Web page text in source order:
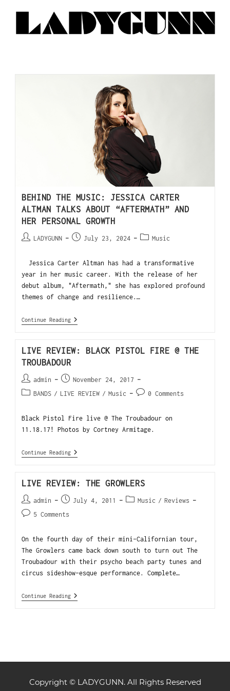
BEHIND THE MUSIC: JESSICA CARTER
ALTMAN TALKS ABOUT “AFTERMATH” AND
HER PERSONAL GROWTH
LADYGUNN July 23, 2024 Music
Jessica Carter Altman has had a transformative
year in her music career. With the release of her
debut album, "Aftermath," she has explored profound
themes of change and resilience.…
Continue Reading
LIVE REVIEW: BLACK PISTOL FIRE @ THE
TROUBADOUR
admin
November 24, 2017
BANDS / LIVE REVIEW / Music 0 Comments
Black Pistol Fire live @ The Troubadour on
11.18.17! Photos by Cortney Armitage.
Continue Reading
LIVE REVIEW: THE GROWLERS
admin July 4, 2011 Music / Reviews
5 Comments
On the fourth day of their mini-Californian tour,
The Growlers came back down south to turn out The
Troubadour with their psycho beach party tunes and
circus sideshow-esque performance. Complete…
Continue Reading
Copyright © LADYGUNN. All Rights Reserved